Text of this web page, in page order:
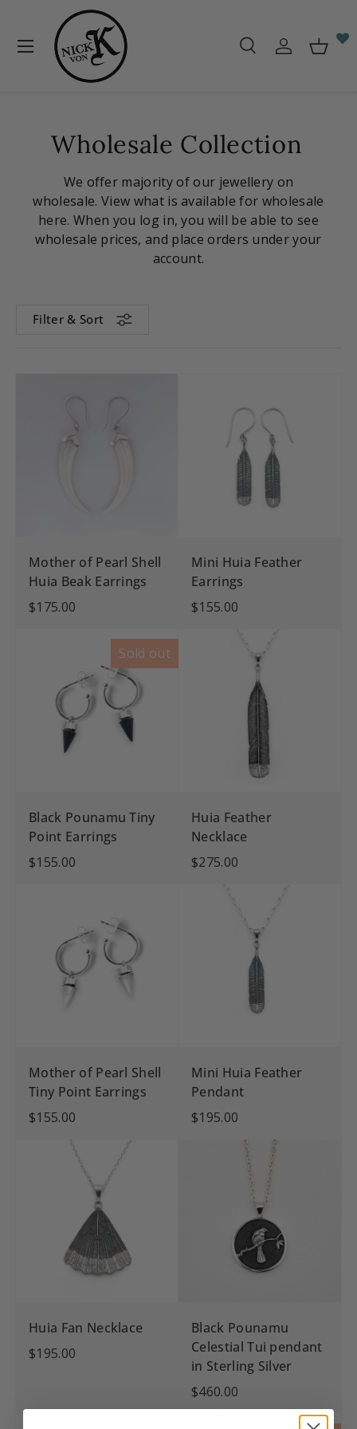
Skip to content
SearchLog in
Menu
Wholesale Collection
We offer majority of our jewellery on
wholesale. View what is available for wholesale
here. When you log in, you will be able to see
wholesale prices, and place orders under your
account.
Filter & Sort
Mother of Pearl Shell
Huia Beak Earrings
$175.00
Mini Huia Feather
Earrings
$155.00
Sold out
Black Pounamu Tiny
Point Earrings
$155.00
Huia Feather
Necklace
$275.00
Mother of Pearl Shell
Tiny Point Earrings
$155.00
Mini Huia Feather
Pendant
$195.00
Huia Fan Necklace
$195.00
Black Pounamu
Celestial Tui pendant
in Sterling Silver
$460.00